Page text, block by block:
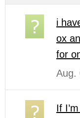
i
ox
for
Aug.
If